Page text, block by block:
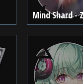
Mind Shard -